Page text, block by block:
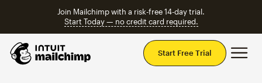
Join Mailchimp with a risk-free 14-day trial.
Start Today — no credit card required.
Start Free Trial